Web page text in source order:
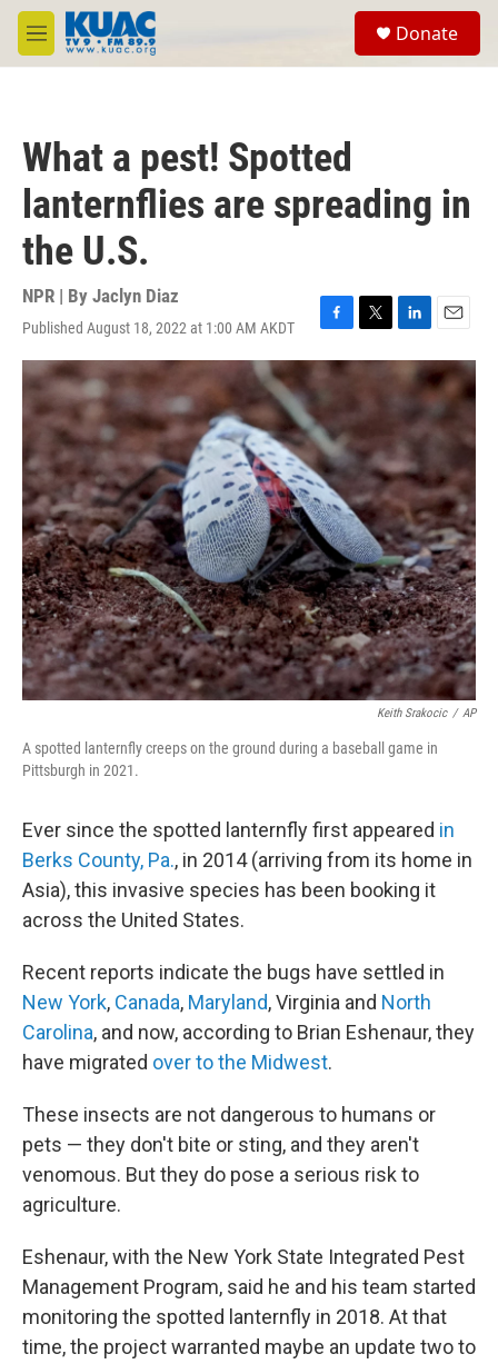
Skip to main content
M
e
Donate
What a pest! Spotted
lanternflies are spreading in
the U.S.
NPR | By Jaclyn Diaz
Published August 18, 2022 at 1:00 AM AKDT
F
a
e
b
o
o
k
T
w
t
e
r
L
i
n
I
n
E
m
a
i
l
Keith Srakocic / AP
A spotted lanternfly creeps on the ground during a baseball game in
Pittsburgh in 2021.
Ever since the spotted lanternfly first appeared in
Berks County, Pa., in 2014 (arriving from its home in
Asia), this invasive species has been booking it
across the United States.
Recent reports indicate the bugs have settled in
New York, Canada, Maryland, Virginia and North
Carolina, and now, according to Brian Eshenaur, they
have migrated over to the Midwest.
These insects are not dangerous to humans or
pets — they don't bite or sting, and they aren't
venomous. But they do pose a serious risk to
agriculture.
Eshenaur, with the New York State Integrated Pest
Management Program, said he and his team started
monitoring the spotted lanternfly in 2018. At that
time, the project warranted maybe an update two to